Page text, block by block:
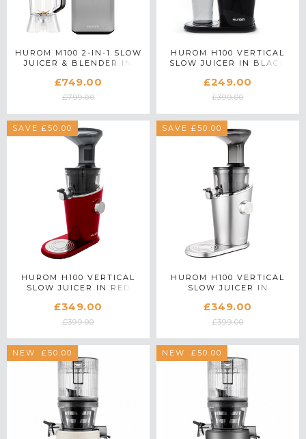
HUROM M100 2-IN-1 SLOW
JUICER & BLENDER IN
£749.00
£799.00
HUROM H100 VERTICAL
SLOW JUICER IN BLACK
£249.00
£399.00
SAVE £50.00
HUROM H100 VERTICAL
SLOW JUICER IN RED
£349.00
£399.00
SAVE £50.00
HUROM H100 VERTICAL
SLOW JUICER IN
£349.00
£399.00
SAVE £50.00
NEW SAVE £50.00
NEW